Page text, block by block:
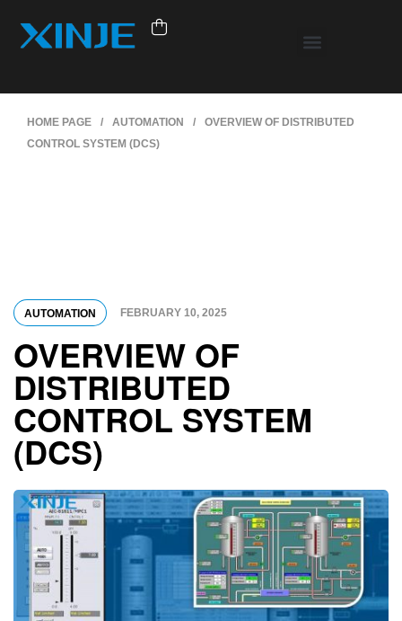
HOME PAGE / AUTOMATION /
OVERVIEW OF DISTRIBUTED
CONTROL SYSTEM (DCS)
AUTOMATION FEBRUARY 10, 2025
OVERVIEW OF
DISTRIBUTED
CONTROL SYSTEM
(DCS)